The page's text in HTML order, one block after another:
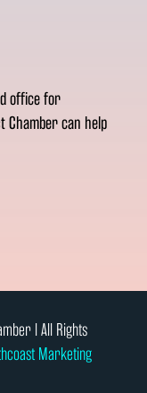
office for
Chamber can help
l All Rights
Marketing